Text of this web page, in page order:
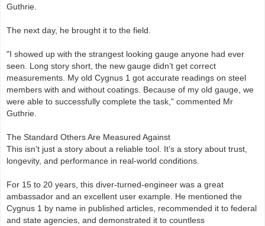
Guthrie.
The next day, he brought it to the field.
"I showed up with the strangest looking gauge anyone had ever
seen. Long story short, the new gauge didn’t get correct
measurements. My old Cygnus 1 got accurate readings on steel
members with and without coatings. Because of my old gauge, we
were able to successfully complete the task," commented Mr
Guthrie.
The Standard Others Are Measured Against
This isn’t just a story about a reliable tool. It’s a story about trust,
longevity, and performance in real-world conditions.
For 15 to 20 years, this diver-turned-engineer was a great
ambassador and an excellent user example. He mentioned the
Cygnus 1 by name in published articles, recommended it to federal
and state agencies, and demonstrated it to countless